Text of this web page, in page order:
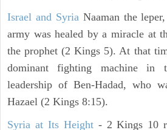
Israel and SyriaNaaman the
army was healed by a miracle at
the prophet (2 Kings 5). At that
dominant fighting machine in
leadership of Ben-Hadad, who
Hazael (2 Kings 8:15).
Syria at Its Height- 2 Kings 10